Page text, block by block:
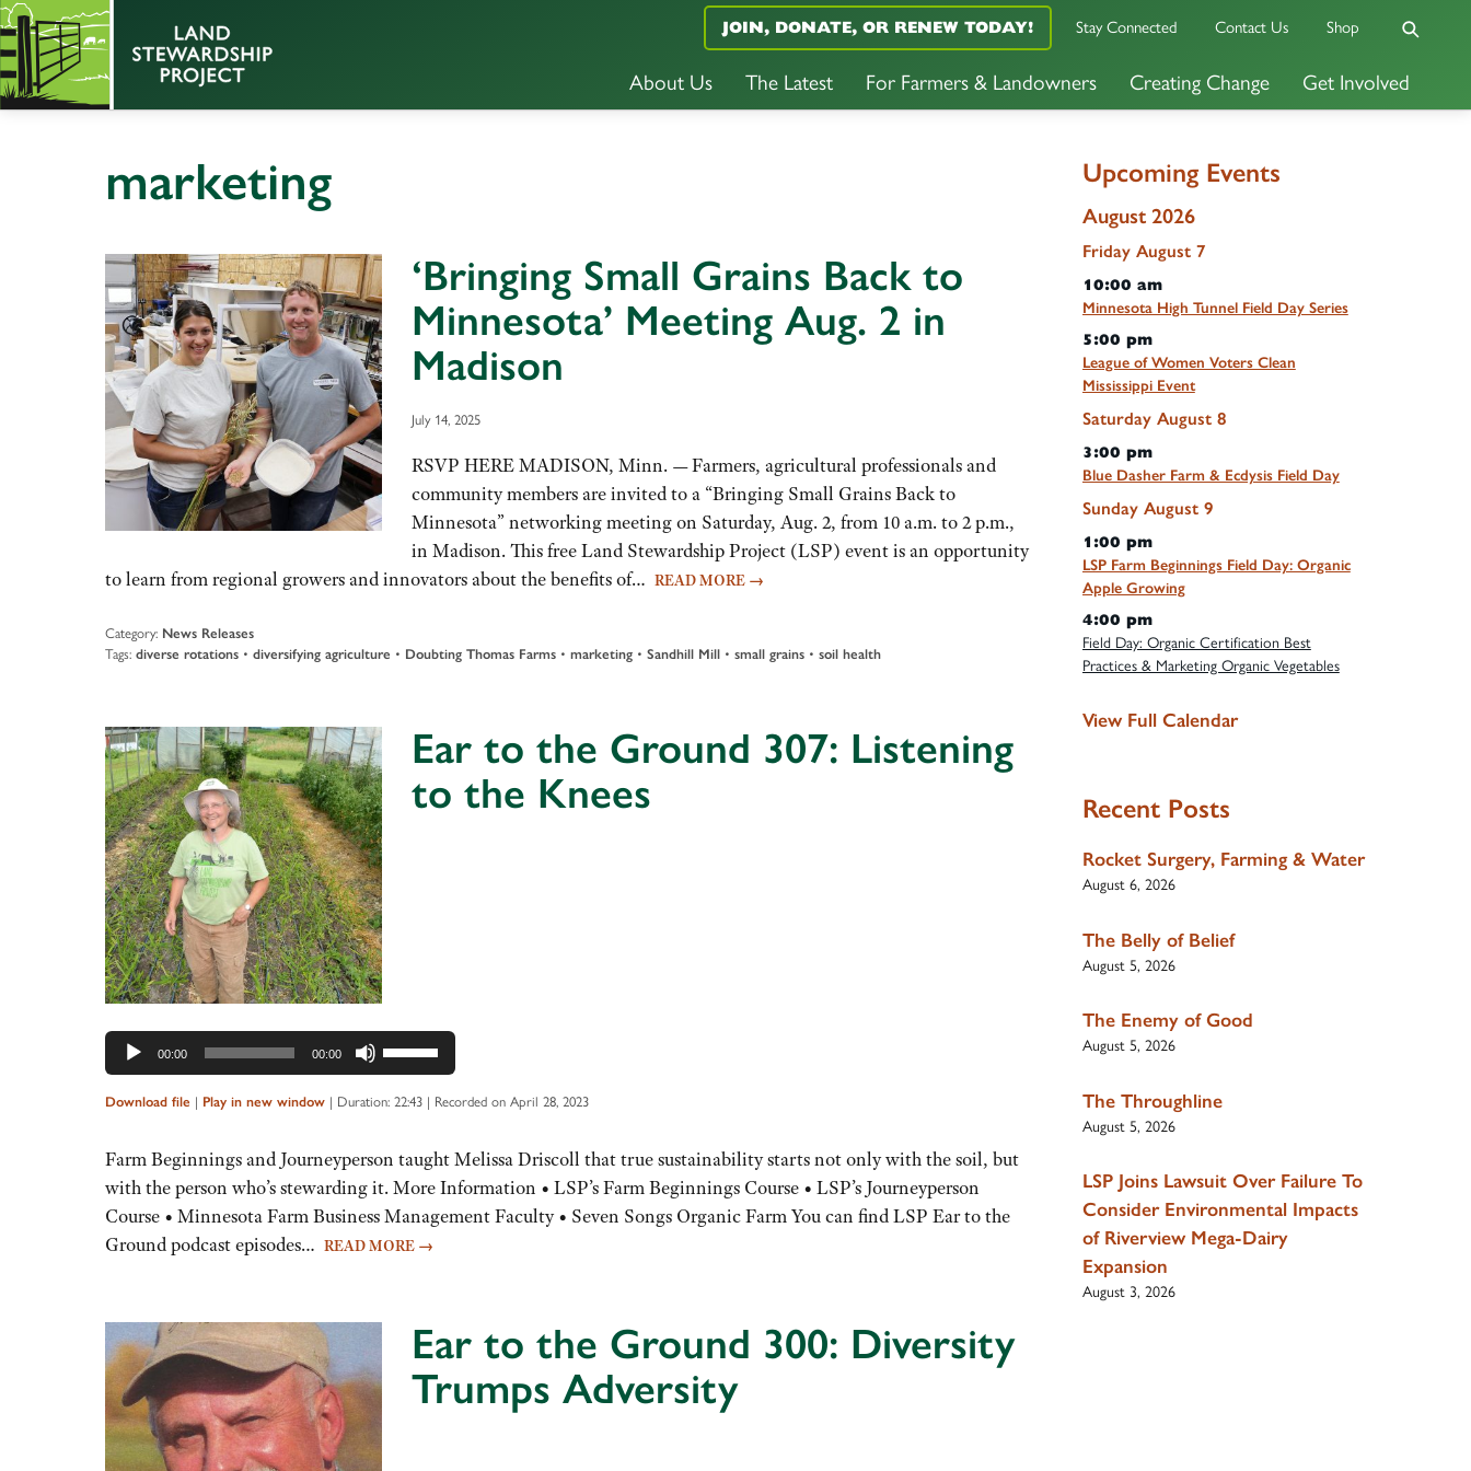
About Us The Latest For Farmers & Landowners Creating Change Get Involved
JOIN, DONATE, OR RENEW TODAY! Stay Connected Contact Us Shop
marketing
‘Bringing Small Grains Back to
Minnesota’ Meeting Aug. 2 in
Madison
July 14, 2025
RSVP HERE MADISON, Minn. — Farmers, agricultural professionals and
community members are invited to a “Bringing Small Grains Back to
Minnesota” networking meeting on Saturday, Aug. 2, from 10 a.m. to 2 p.m.,
in Madison. This free Land Stewardship Project (LSP) event is an opportunity
to learn from regional growers and innovators about the benefits of… READ MORE →
Category: News Releases
Tags: diverse rotations • diversifying agriculture • Doubting Thomas Farms • marketing • Sandhill Mill • small grains • soil health
Ear to the Ground 307: Listening
to the Knees
00:00 00:00
Use
Up/Down
Arrow
to
increase
or
decrease
Download file | Play in new window | Duration: 22:43 | Recorded on April 28, 2023
Farm Beginnings and Journeyperson taught Melissa Driscoll that true sustainability starts not only with the soil, but
with the person who’s stewarding it. More Information • LSP’s Farm Beginnings Course • LSP’s Journeyperson
Course • Minnesota Farm Business Management Faculty • Seven Songs Organic Farm You can find LSP Ear to the
Ground podcast episodes… READ MORE →
Ear to the Ground 300: Diversity
Trumps Adversity
Upcoming Events
August 2026
Friday August 7
10:00 am
Minnesota High Tunnel Field Day Series
5:00 pm
League of Women Voters Clean
Mississippi Event
Saturday August 8
3:00 pm
Blue Dasher Farm & Ecdysis Field Day
Sunday August 9
1:00 pm
LSP Farm Beginnings Field Day: Organic
Apple Growing
4:00 pm
Field Day: Organic Certification Best
Practices & Marketing Organic Vegetables
View Full Calendar
Recent Posts
Rocket Surgery, Farming & Water
August 6, 2026
The Belly of Belief
August 5, 2026
The Enemy of Good
August 5, 2026
The Throughline
August 5, 2026
LSP Joins Lawsuit Over Failure To
Consider Environmental Impacts
of Riverview Mega-Dairy
Expansion
August 3, 2026